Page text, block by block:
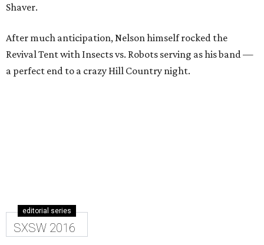
Shaver.
After much anticipation, Nelson himself rocked the
Revival Tent with Insects vs. Robots serving as his band —
a perfect end to a crazy Hill Country night.
editorial series
SXSW 2016